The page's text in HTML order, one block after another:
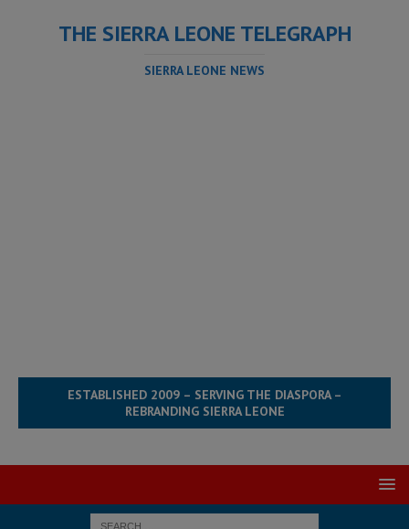
THE SIERRA LEONE TELEGRAPH
SIERRA LEONE NEWS
ESTABLISHED 2009 – SERVING THE DIASPORA –
REBRANDING SIERRA LEONE